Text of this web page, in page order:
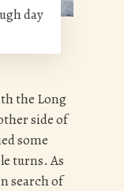
day
the Long
side of
some
turns. As
search of